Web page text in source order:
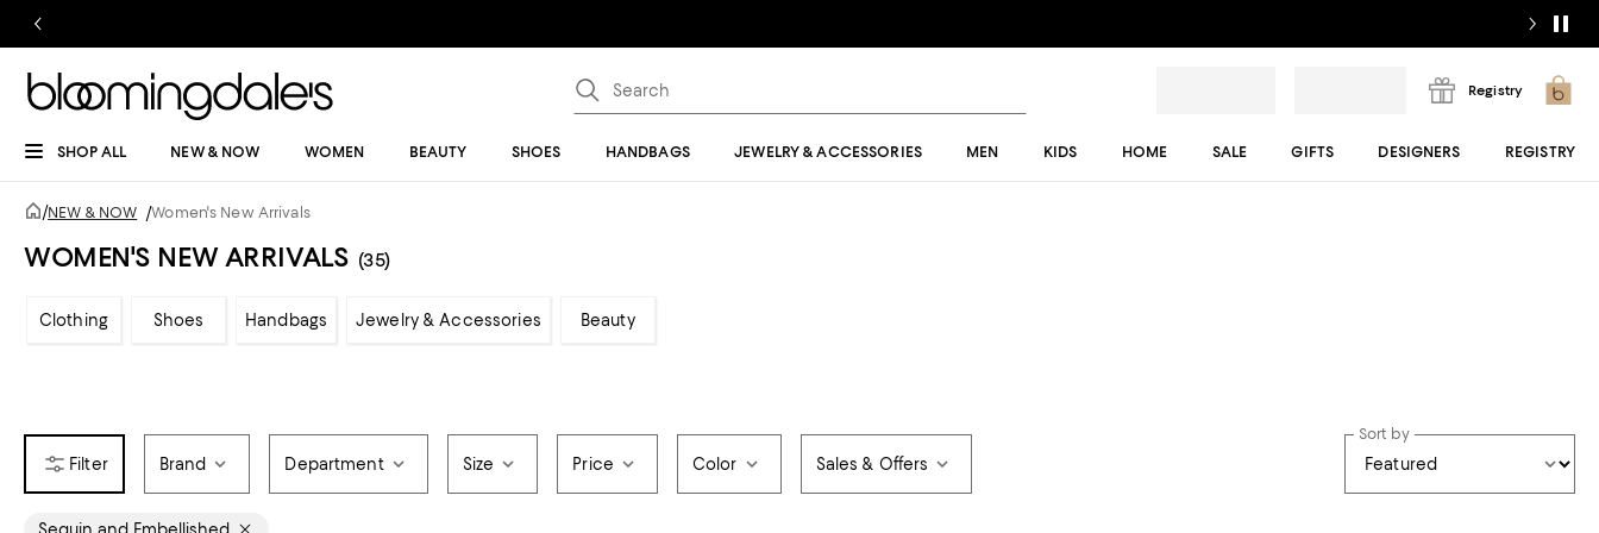
Registry
SHOP ALL NEW & NOW WOMEN BEAUTY SHOES HANDBAGS JEWELRY & ACCESSORIES MEN KIDS HOME SALE GIFTS DESIGNERS REGISTRY
/NEW & NOW /Women's New Arrivals
WOMEN'S NEW ARRIVALS (35)
Clothing Shoes Handbags Jewelry & Accessories Beauty
Brand Department Size Price Color Sales & Offers
Sort by